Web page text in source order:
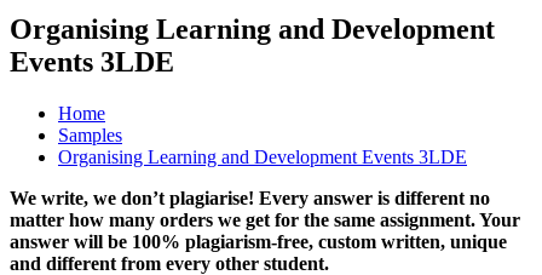
Organising Learning and Development
Events 3LDE
Home
Samples
Organising Learning and Development Events 3LDE
We write, we don’t plagiarise! Every answer is different no
matter how many orders we get for the same assignment. Your
answer will be 100% plagiarism-free, custom written, unique
and different from every other student.